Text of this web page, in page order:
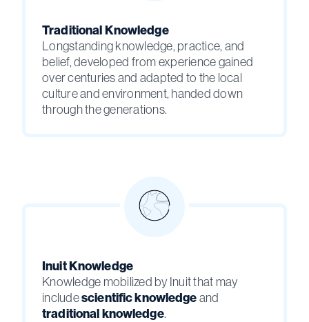
Traditional Knowledge
Longstanding knowledge, practice, and
belief, developed from experience gained
over centuries and adapted to the local
culture and environment, handed down
through the generations.
Inuit Knowledge
Knowledge mobilized by Inuit that may
includescientific knowledgeand
traditional knowledge.